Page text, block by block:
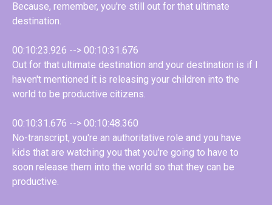
Because, remember, you're still out for that ultimate
destination.
00:10:23.926 --> 00:10:31.676
Out for that ultimate destination and your destination is if I
haven't mentioned it is releasing your children into the
world to be productive citizens.
00:10:31.676 --> 00:10:48.360
No-transcript, you're an authoritative role and you have
kids that are watching you that you're going to have to
soon release them into the world so that they can be
productive.